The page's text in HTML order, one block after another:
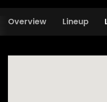
Overview Lineup